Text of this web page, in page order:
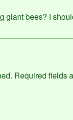
giant bees? I
Required fields